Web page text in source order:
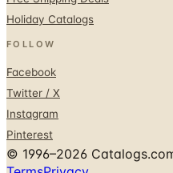
FOLLOW
Instagram
Pinterest
© 1996–2026 Catalogs.com
TermsPrivacy